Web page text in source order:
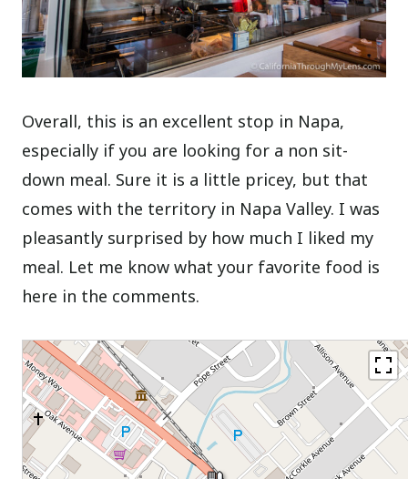
Overall, this is an excellent stop in Napa,
especially if you are looking for a non sit-
down meal. Sure it is a little pricey, but that
comes with the territory in Napa Valley. I was
pleasantly surprised by how much I liked my
meal. Let me know what your favorite food is
here in the comments.